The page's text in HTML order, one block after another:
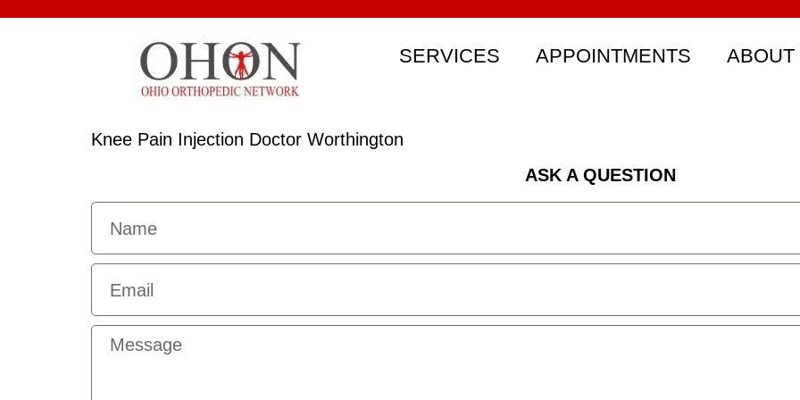
SERVICES APPOINTMENTS ABOUT
Knee Pain Injection Doctor Worthington
ASK A QUESTION